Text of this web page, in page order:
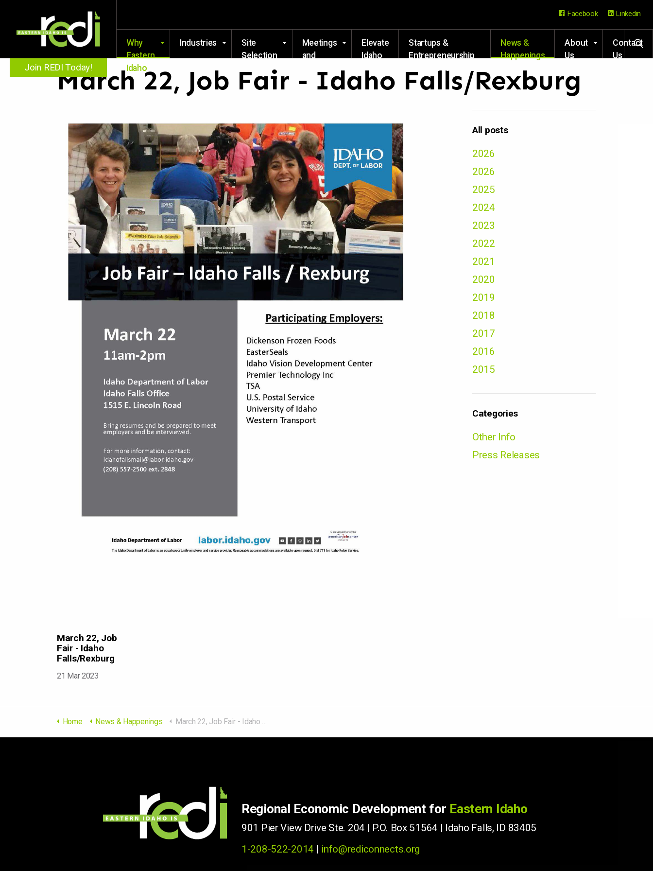
Join REDI Today!
Why
Eastern
Idaho
Industries
Site
Selection
Meetings
and
Elevate
Idaho
Startups &
Entrepreneurship
Resources
News &
Happenings
About
Us
Contact
Us
Facebook Linkedin
March 22, Job Fair - Idaho Falls/Rexburg
March 22, Job
Fair - Idaho
Falls/Rexburg
21 Mar 2023
All posts
2026
2026
2025
2024
2023
2022
2021
2020
2019
2018
2017
2016
2015
Categories
Other Info
Press Releases
Home News & Happenings March 22, Job Fair - Idaho Falls/Rexburg
Regional Economic Development for Eastern Idaho
901 Pier View Drive Ste. 204 | P.O. Box 51564 | Idaho Falls, ID 83405
1-208-522-2014 | info@rediconnects.org